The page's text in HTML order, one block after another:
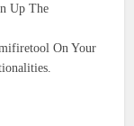
Up The
On Your